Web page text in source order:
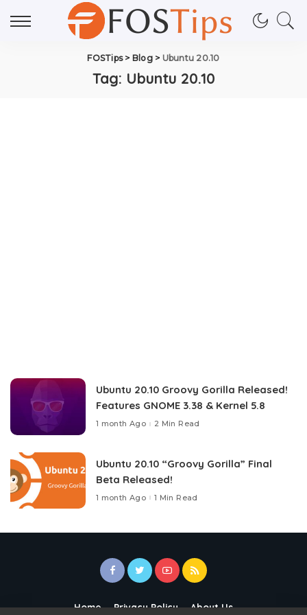
FOSTips> Blog> Ubuntu 20.10
Tag: Ubuntu 20.10
Ubuntu 20.10 Groovy Gorilla Released!
Features GNOME 3.38 & Kernel 5.8
1 month Ago 2 Min Read
Ubuntu 20.10 “Groovy Gorilla” Final
Beta Released!
1 month Ago 1 Min Read
Home Privacy Policy About Us